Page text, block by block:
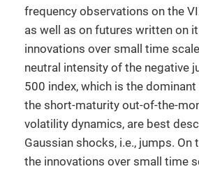
frequency observations on the
as well as on futures written on
innovations over small time
neutral intensity of the negative
500 index, which is the
the short-maturity out-of-the-
volatility dynamics, are best
Gaussian shocks, i.e., jumps. On
the innovations over small time